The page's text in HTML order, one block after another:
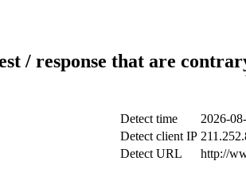
/ response that are
Detect time
2026-
Detect client IP
Detect URL
http://